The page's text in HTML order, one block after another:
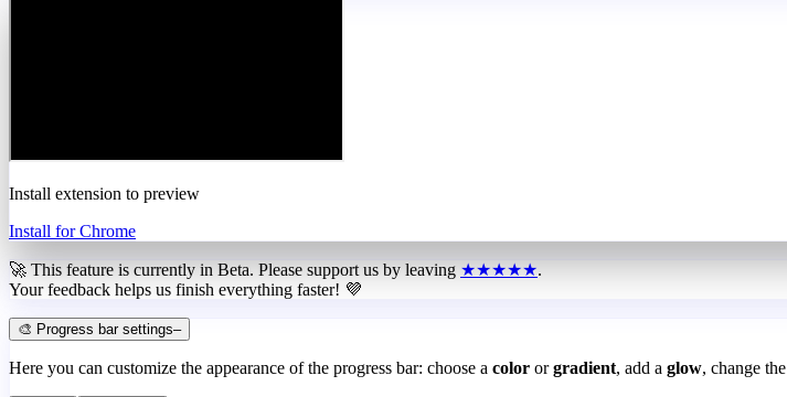
Install extension to preview
Install for Chrome
🚀 This feature is currently in Beta. Please support us by leaving ★★★★★.
Your feedback helps us finish everything faster! 💜
🎨 Progress bar settings–
Here you can customize the appearance of the progress bar: choose a color or gradient, add a glow, change the